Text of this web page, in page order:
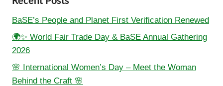
BaSE’s People and Planet First Verification Renewed
🌍✨ World Fair Trade Day & BaSE Annual Gathering
2026
🌸 International Women’s Day – Meet the Woman
Behind the Craft 🌸